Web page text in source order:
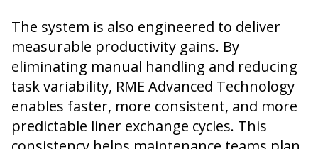
The system is also engineered to deliver
measurable productivity gains. By
eliminating manual handling and reducing
task variability, RME Advanced Technology
enables faster, more consistent, and more
predictable liner exchange cycles. This